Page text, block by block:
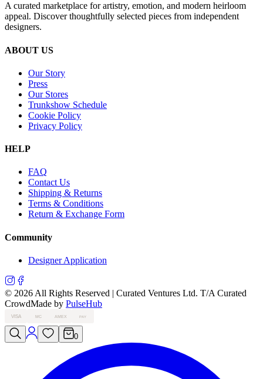
A curated marketplace for artistry, emotion, and modern heirloom
appeal. Discover thoughtfully selected pieces from independent
designers.
ABOUT US
Our Story
Press
Our Stores
Trunkshow Schedule
Cookie Policy
Privacy Policy
HELP
FAQ
Contact Us
Shipping & Returns
Terms & Conditions
Return & Exchange Form
Community
Designer Application
© 2026 All Rights Reserved | Curated Ventures Ltd. T/A Curated
CrowdMade by PulseHub
VISA MC AMEX PAY
0